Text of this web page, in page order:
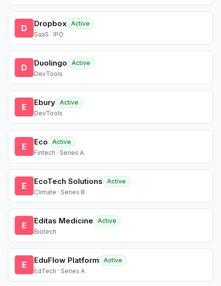
D Dropbox Active
SaaS · IPO
D Duolingo
Active
DevTools
E Ebury Active
DevTools
E Eco
Active
Fintech · Series A
E EcoTech Solutions
Active
Climate · Series B
E Editas Medicine
Active
Biotech
E EduFlow Platform
Active
EdTech · Series A